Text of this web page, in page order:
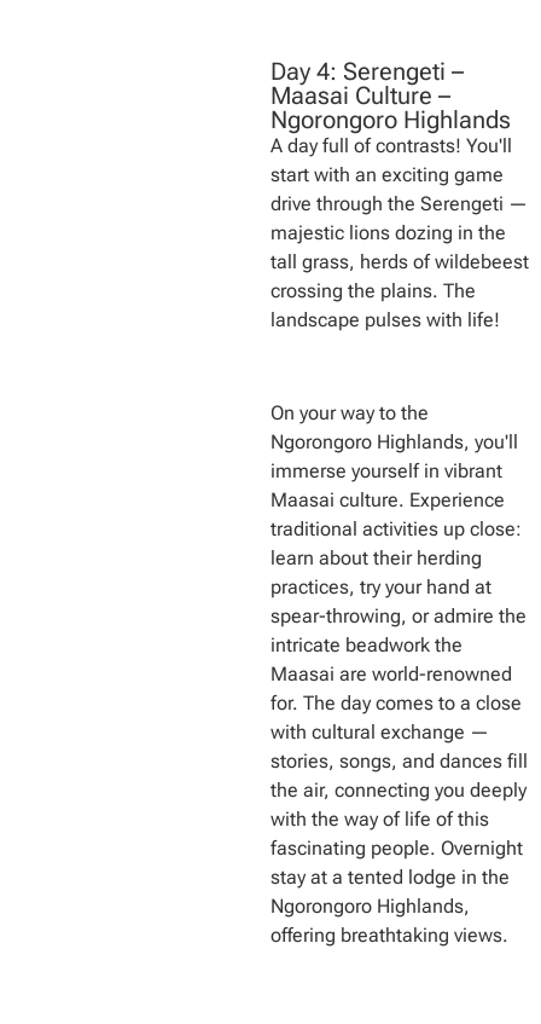
Day 4: Serengeti –
Maasai Culture –
Ngorongoro Highlands
A day full of contrasts! You'll
start with an exciting game
drive through the Serengeti —
majestic lions dozing in the
tall grass, herds of wildebeest
crossing the plains. The
landscape pulses with life!
On your way to the
Ngorongoro Highlands, you'll
immerse yourself in vibrant
Maasai culture. Experience
traditional activities up close:
learn about their herding
practices, try your hand at
spear-throwing, or admire the
intricate beadwork the
Maasai are world-renowned
for. The day comes to a close
with cultural exchange —
stories, songs, and dances fill
the air, connecting you deeply
with the way of life of this
fascinating people. Overnight
stay at a tented lodge in the
Ngorongoro Highlands,
offering breathtaking views.